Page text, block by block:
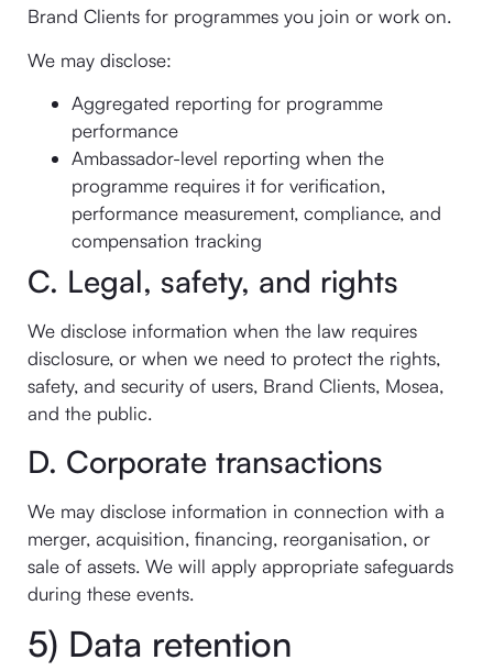
Brand Clients for programmes you join or work on.
We may disclose:
Aggregated reporting for programme
performance
Ambassador-level reporting when the
programme requires it for verification,
performance measurement, compliance, and
compensation tracking
C. Legal, safety, and rights
We disclose information when the law requires
disclosure, or when we need to protect the rights,
safety, and security of users, Brand Clients, Mosea,
and the public.
D. Corporate transactions
We may disclose information in connection with a
merger, acquisition, financing, reorganisation, or
sale of assets. We will apply appropriate safeguards
during these events.
5) Data retention